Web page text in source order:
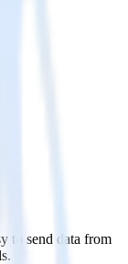
to send data from